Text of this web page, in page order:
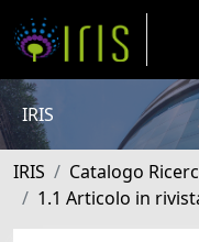
IRIS
IRIS Catalogo
1.1 Articolo in